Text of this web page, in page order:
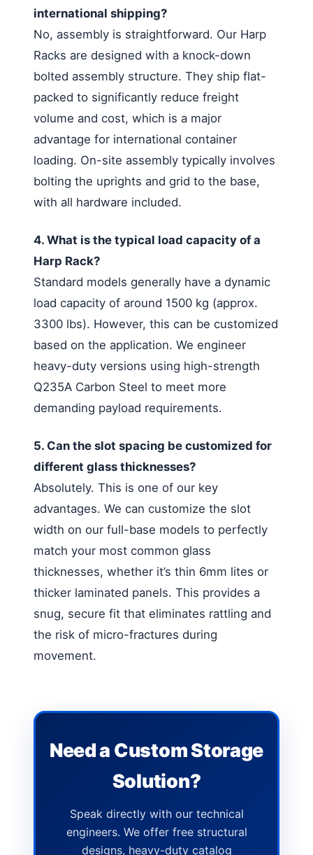
international shipping?
No, assembly is straightforward. Our Harp
Racks are designed with a knock-down
bolted assembly structure. They ship flat-
packed to significantly reduce freight
volume and cost, which is a major
advantage for international container
loading. On-site assembly typically involves
bolting the uprights and grid to the base,
with all hardware included.
4. What is the typical load capacity of a
Harp Rack?
Standard models generally have a dynamic
load capacity of around 1500 kg (approx.
3300 lbs). However, this can be customized
based on the application. We engineer
heavy-duty versions using high-strength
Q235A Carbon Steel to meet more
demanding payload requirements.
5. Can the slot spacing be customized for
different glass thicknesses?
Absolutely. This is one of our key
advantages. We can customize the slot
width on our full-base models to perfectly
match your most common glass
thicknesses, whether it’s thin 6mm lites or
thicker laminated panels. This provides a
snug, secure fit that eliminates rattling and
the risk of micro-fractures during
movement.
Need a Custom Storage
Solution?
Speak directly with our technical
engineers. We offer free structural
designs, heavy-duty catalog